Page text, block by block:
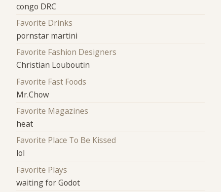
congo DRC
Favorite Drinks
pornstar martini
Favorite Fashion Designers
Christian Louboutin
Favorite Fast Foods
Mr.Chow
Favorite Magazines
heat
Favorite Place To Be Kissed
lol
Favorite Plays
waiting for Godot